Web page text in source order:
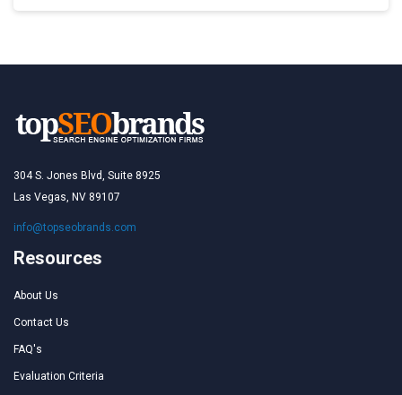
304 S. Jones Blvd, Suite 8925
Las Vegas, NV 89107
info@topseobrands.com
Resources
About Us
Contact Us
FAQ's
Evaluation Criteria